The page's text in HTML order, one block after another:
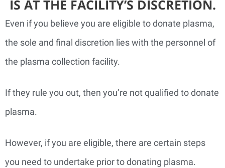
IS AT THE FACILITY’S DISCRETION.
Even if you believe you are eligible to donate plasma,
the sole and final discretion lies with the personnel of
the plasma collection facility.
If they rule you out, then you’re not qualified to donate
plasma.
However, if you are eligible, there are certain steps
you need to undertake prior to donating plasma.